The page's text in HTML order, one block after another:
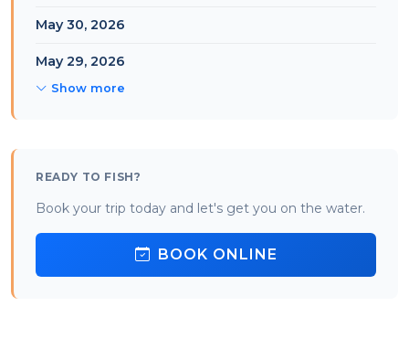
May 30, 2026
May 29, 2026
Show more
READY TO FISH?
Book your trip today and let's get you on the water.
BOOK ONLINE